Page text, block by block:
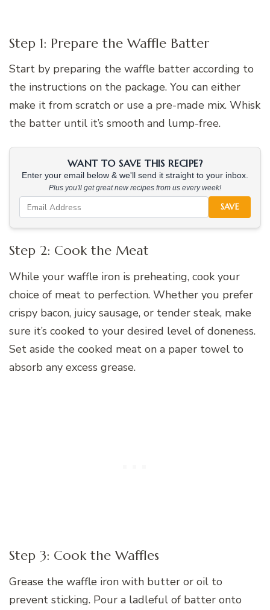
Step 1: Prepare the Waffle Batter
Start by preparing the waffle batter according to
the instructions on the package. You can either
make it from scratch or use a pre-made mix. Whisk
the batter until it’s smooth and lump-free.
WANT TO SAVE THIS RECIPE?
Enter your email below & we'll send it straight to your inbox.
Plus you'll get great new recipes from us every week!
SAVE
Step 2: Cook the Meat
While your waffle iron is preheating, cook your
choice of meat to perfection. Whether you prefer
crispy bacon, juicy sausage, or tender steak, make
sure it’s cooked to your desired level of doneness.
Set aside the cooked meat on a paper towel to
absorb any excess grease.
Step 3: Cook the Waffles
Grease the waffle iron with butter or oil to
prevent sticking. Pour a ladleful of batter onto